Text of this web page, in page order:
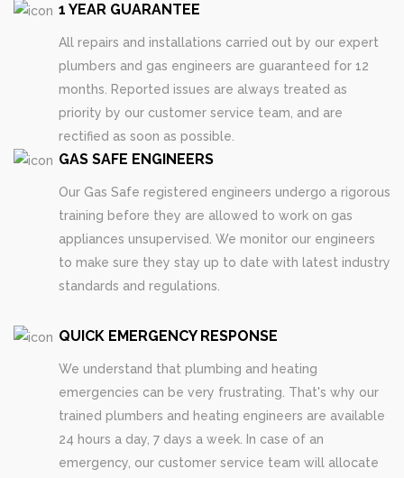
1 YEAR GUARANTEE
All repairs and installations carried out by our expert
plumbers and gas engineers are guaranteed for 12
months. Reported issues are always treated as
priority by our customer service team, and are
rectified as soon as possible.
GAS SAFE ENGINEERS
Our Gas Safe registered engineers undergo a rigorous
training before they are allowed to work on gas
appliances unsupervised. We monitor our engineers
to make sure they stay up to date with latest industry
standards and regulations.
QUICK EMERGENCY RESPONSE
We understand that plumbing and heating
emergencies can be very frustrating. That's why our
trained plumbers and heating engineers are available
24 hours a day, 7 days a week. In case of an
emergency, our customer service team will allocate